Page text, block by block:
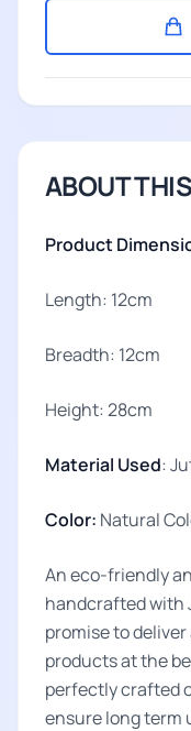
ABOUT
Product
Length: 12cm
Breadth: 12cm
Height: 28cm
Material Used:
Color: Natural
An eco-friendly
handcrafted with
promise to
products at the
perfectly crafted
ensure long term